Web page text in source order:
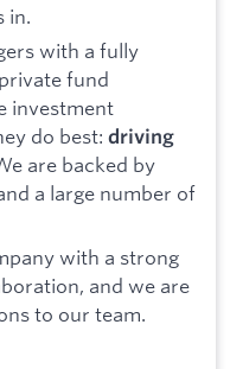
in.
with a fully
fund
investment
do best: driving
are backed by
a large number of
with a strong
and we are
to our team.